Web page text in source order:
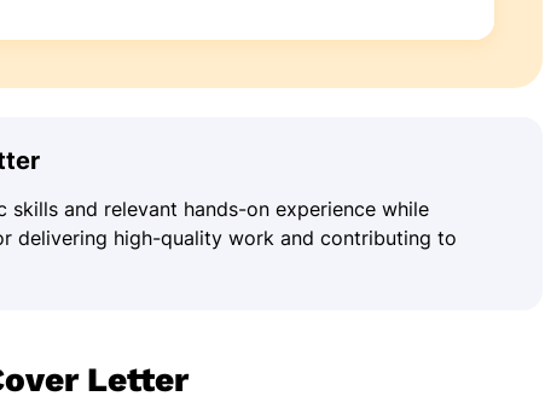
and relevant hands-on experience while
delivering high-quality work and contributing to
Letter